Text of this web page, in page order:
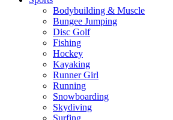
Bodybuilding & Muscle
Bungee Jumping
Disc Golf
Fishing
Hockey
Kayaking
Runner Girl
Running
Snowboarding
Skydiving
Surfing